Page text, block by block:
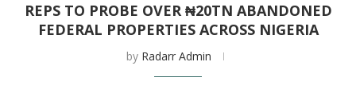
REPS TO PROBE OVER ₦20TN ABANDONED
FEDERAL PROPERTIES ACROSS NIGERIA
by Radarr Admin